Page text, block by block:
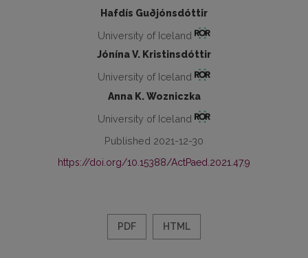
Hafdís Guðjónsdóttir
University of Iceland
Jónína V. Kristinsdóttir
University of Iceland
Anna K. Wozniczka
University of Iceland
Published 2021-12-30
https://doi.org/10.15388/ActPaed.2021.47.9
PDF HTML